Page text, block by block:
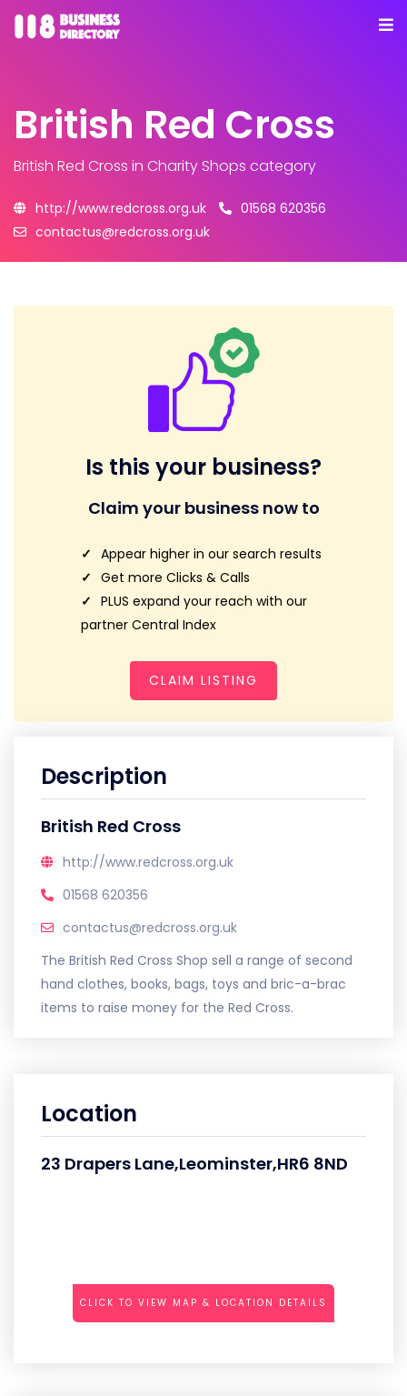
British Red Cross
British Red Cross in Charity Shops category
http://www.redcross.org.uk
01568 620356
contactus@redcross.org.uk
Is this your business?
Claim your business now to
Appear higher in our search results
Get more Clicks & Calls
PLUS expand your reach with our
partner Central Index
CLAIM LISTING
Description
British Red Cross
http://www.redcross.org.uk
01568 620356
contactus@redcross.org.uk
The British Red Cross Shop sell a range of second
hand clothes, books, bags, toys and bric-a-brac
items to raise money for the Red Cross.
Location
23 Drapers Lane,Leominster,HR6 8ND
CLICK TO VIEW MAP & LOCATION DETAILS